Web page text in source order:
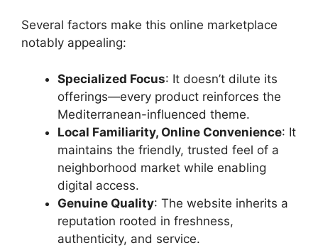
Several factors make this online marketplace
notably appealing:
Specialized Focus: It doesn’t dilute its
offerings—every product reinforces the
Mediterranean-influenced theme.
Local Familiarity, Online Convenience: It
maintains the friendly, trusted feel of a
neighborhood market while enabling
digital access.
Genuine Quality: The website inherits a
reputation rooted in freshness,
authenticity, and service.